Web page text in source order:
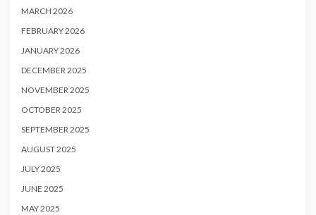
MARCH 2026
FEBRUARY 2026
JANUARY 2026
DECEMBER 2025
NOVEMBER 2025
OCTOBER 2025
SEPTEMBER 2025
AUGUST 2025
JULY 2025
JUNE 2025
MAY 2025